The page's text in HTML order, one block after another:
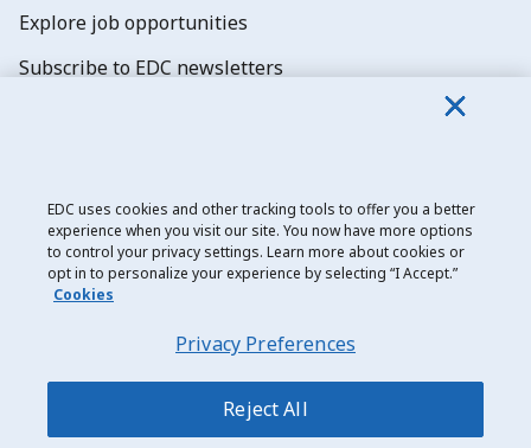
Explore job opportunities
Subscribe to EDC newsletters
Export Development Canada
Privacy notice
Sitemap
EDC uses cookies and other tracking tools to offer you a better
experience when you visit our site. You now have more options
to control your privacy settings. Learn more about cookies or
opt in to personalize your experience by selecting “I Accept.”
Cookies
Privacy Preferences
Reject All